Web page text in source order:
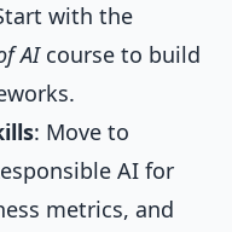
with the
AIcourse to build
: Move to
AI for
metrics, and